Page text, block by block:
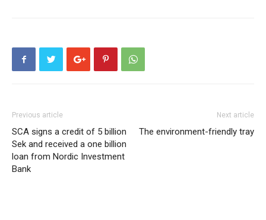
Previous article
SCA signs a credit of 5 billion
Sek and received a one billion
loan from Nordic Investment
Bank
Next article
The environment-friendly tray